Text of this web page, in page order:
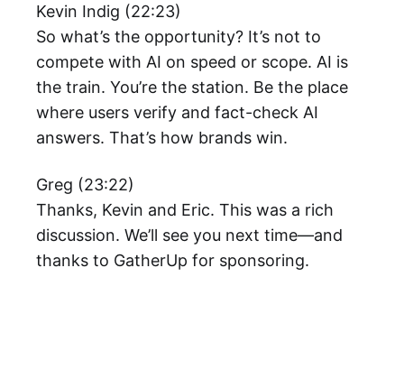
Kevin Indig (22:23)
So what’s the opportunity? It’s not to
compete with AI on speed or scope. AI is
the train. You’re the station. Be the place
where users verify and fact-check AI
answers. That’s how brands win.
Greg (23:22)
Thanks, Kevin and Eric. This was a rich
discussion. We’ll see you next time—and
thanks to GatherUp for sponsoring.